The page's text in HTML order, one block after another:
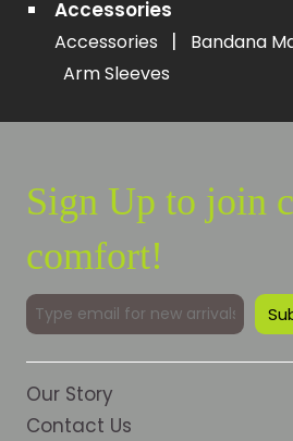
Accessories
Accessories | Bandana
Arm Sleeves
Sign Up to join
comfort!
Our Story
Contact Us